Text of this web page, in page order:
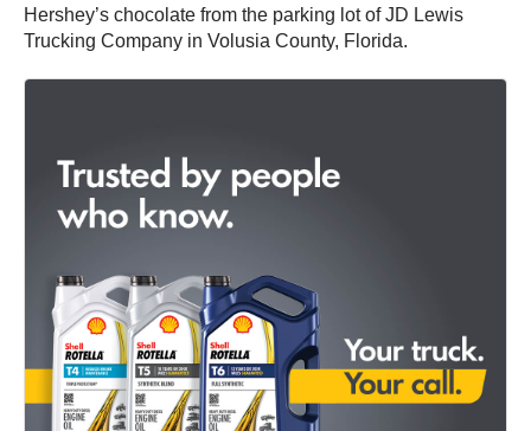
Hershey’s chocolate from the parking lot of JD Lewis
Trucking Company in Volusia County, Florida.